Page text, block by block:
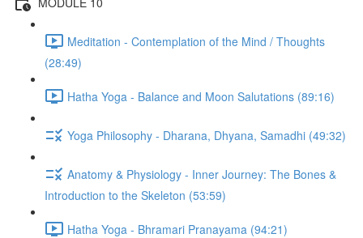
Meditation - Contemplation of the Mind / Thoughts
(28:49)
Hatha Yoga - Balance and Moon Salutations (89:16)
Yoga Philosophy - Dharana, Dhyana, Samadhi (49:32)
Anatomy & Physiology - Inner Journey: The Bones &
Introduction to the Skeleton (53:59)
Hatha Yoga - Bhramari Pranayama (94:21)